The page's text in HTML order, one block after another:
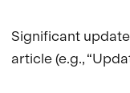
Significant
article (e.g.,